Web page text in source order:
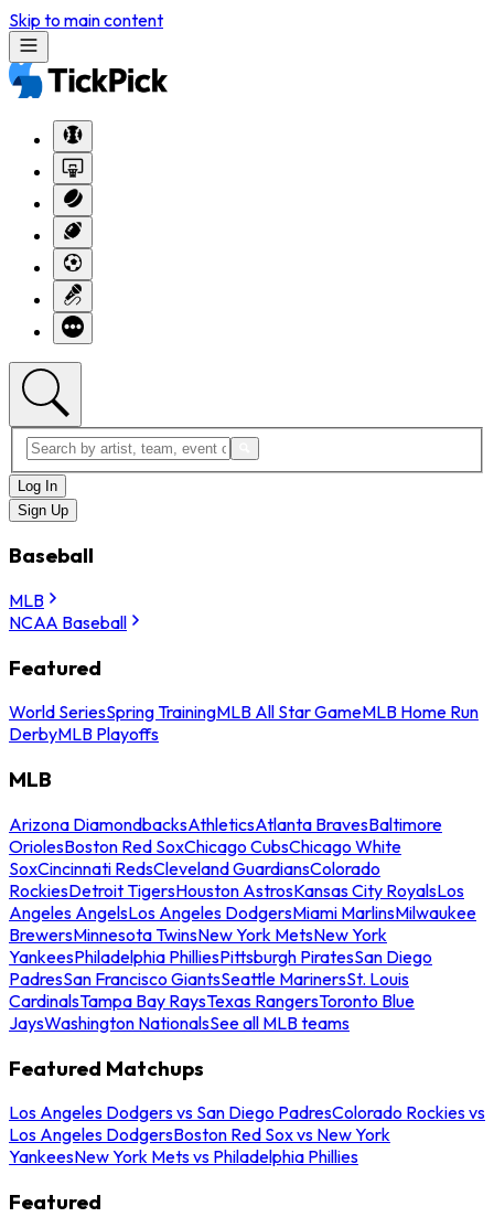
Skip to main content
Log In
Sign Up
Baseball
MLB
NCAA Baseball
Featured
World SeriesSpring TrainingMLB All Star GameMLB Home Run
DerbyMLB Playoffs
MLB
Arizona DiamondbacksAthleticsAtlanta BravesBaltimore
OriolesBoston Red SoxChicago CubsChicago White
SoxCincinnati RedsCleveland GuardiansColorado
RockiesDetroit TigersHouston AstrosKansas City RoyalsLos
Angeles AngelsLos Angeles DodgersMiami MarlinsMilwaukee
BrewersMinnesota TwinsNew York MetsNew York
YankeesPhiladelphia PhilliesPittsburgh PiratesSan Diego
PadresSan Francisco GiantsSeattle MarinersSt. Louis
CardinalsTampa Bay RaysTexas RangersToronto Blue
JaysWashington NationalsSee all MLB teams
Featured Matchups
Los Angeles Dodgers vs San Diego PadresColorado Rockies vs
Los Angeles DodgersBoston Red Sox vs New York
YankeesNew York Mets vs Philadelphia Phillies
Featured